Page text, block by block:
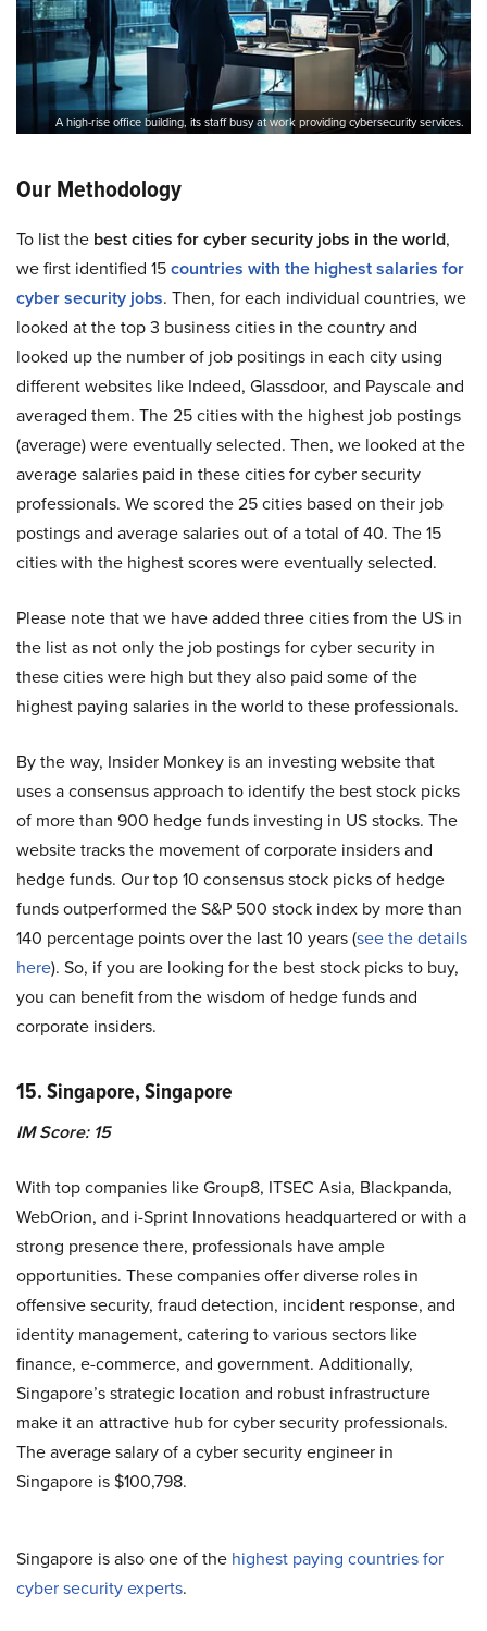
A high-rise office building, its staff busy at work providing cybersecurity services.
Our Methodology
To list the best cities for cyber security jobs in the world,
we first identified 15countries with the highest salaries for
cyber security jobs. Then, for each individual countries, we
looked at the top 3 business cities in the country and
looked up the number of job positings in each city using
different websites like Indeed, Glassdoor, and Payscale and
averaged them. The 25 cities with the highest job postings
(average) were eventually selected. Then, we looked at the
average salaries paid in these cities for cyber security
professionals. We scored the 25 cities based on their job
postings and average salaries out of a total of 40. The 15
cities with the highest scores were eventually selected.
Please note that we have added three cities from the US in
the list as not only the job postings for cyber security in
these cities were high but they also paid some of the
highest paying salaries in the world to these professionals.
By the way, Insider Monkey is an investing website that
uses a consensus approach to identify the best stock picks
of more than 900 hedge funds investing in US stocks. The
website tracks the movement of corporate insiders and
hedge funds. Our top 10 consensus stock picks of hedge
funds outperformed the S&P 500 stock index by more than
140 percentage points over the last 10 years (see the details
here). So, if you are looking for the best stock picks to buy,
you can benefit from the wisdom of hedge funds and
corporate insiders.
15. Singapore, Singapore
IM Score: 15
With top companies like Group8, ITSEC Asia, Blackpanda,
WebOrion, and i-Sprint Innovations headquartered or with a
strong presence there, professionals have ample
opportunities. These companies offer diverse roles in
offensive security, fraud detection, incident response, and
identity management, catering to various sectors like
finance, e-commerce, and government. Additionally,
Singapore’s strategic location and robust infrastructure
make it an attractive hub for cyber security professionals.
The average salary of a cyber security engineer in
Singapore is $100,798.
Singapore is also one of the highest paying countries for
cyber security experts.